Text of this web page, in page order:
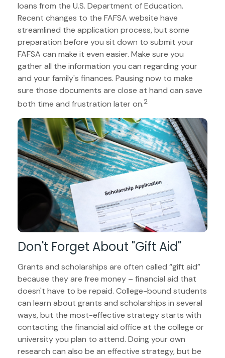
loans from the U.S. Department of Education.
Recent changes to the FAFSA website have
streamlined the application process, but some
preparation before you sit down to submit your
FAFSA can make it even easier. Make sure you
gather all the information you can regarding your
and your family's finances. Pausing now to make
sure those documents are close at hand can save
both time and frustration later on.2
Don't Forget About "gift Aid"
Grants and scholarships are often called “gift aid”
because they are free money – financial aid that
doesn't have to be repaid. College-bound students
can learn about grants and scholarships in several
ways, but the most-effective strategy starts with
contacting the financial aid office at the college or
university you plan to attend. Doing your own
research can also be an effective strategy, but be